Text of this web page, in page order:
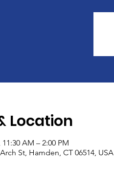
Location
11:30 AM – 2:00 PM
St, Hamden, CT 06514, USA